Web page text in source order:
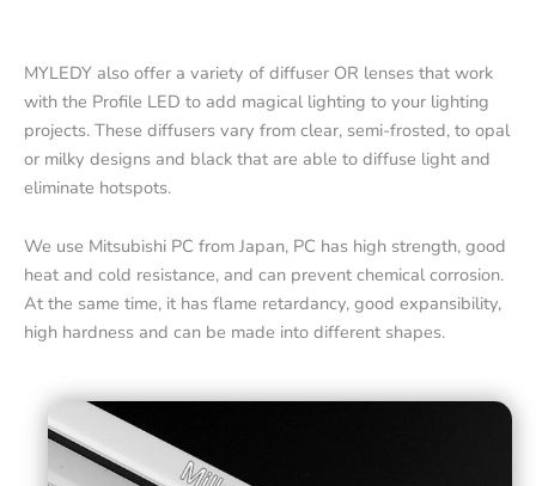
MYLEDY also offer a variety of diffuser OR lenses that work
with the Profile LED to add magical lighting to your lighting
projects. These diffusers vary from clear, semi-frosted, to opal
or milky designs and black that are able to diffuse light and
eliminate hotspots.
We use Mitsubishi PC from Japan, PC has high strength, good
heat and cold resistance, and can prevent chemical corrosion.
At the same time, it has flame retardancy, good expansibility,
high hardness and can be made into different shapes.